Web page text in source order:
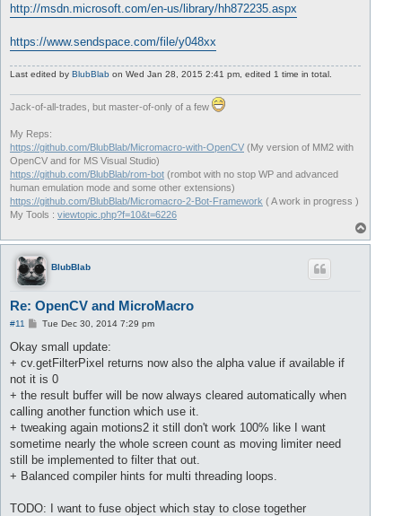
http://msdn.microsoft.com/en-us/library/hh872235.aspx
https://www.sendspace.com/file/y048xx
Last edited by BlubBlab on Wed Jan 28, 2015 2:41 pm, edited 1 time in total.
Jack-of-all-trades, but master-of-only of a few
My Reps:
https://github.com/BlubBlab/Micromacro-with-OpenCV (My version of MM2 with
OpenCV and for MS Visual Studio)
https://github.com/BlubBlab/rom-bot (rombot with no stop WP and advanced
human emulation mode and some other extensions)
https://github.com/BlubBlab/Micromacro-2-Bot-Framework ( A work in progress )
My Tools : viewtopic.php?f=10&t=6226
o
BlubBlab
Re: OpenCV and MicroMacro
#11
P
s
Tue Dec 30, 2014 7:29 pm
Okay small update:
+ cv.getFilterPixel returns now also the alpha value if available if
not it is 0
+ the result buffer will be now always cleared automatically when
calling another function which use it.
+ tweaking again motions2 it still don't work 100% like I want
sometime nearly the whole screen count as moving limiter need
still be implemented to filter that out.
+ Balanced compiler hints for multi threading loops.
TODO: I want to fuse object which stay to close together